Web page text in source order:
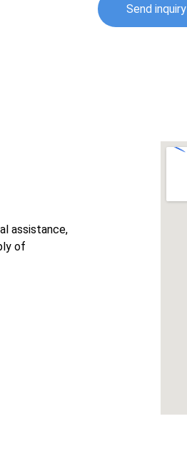
Send inquiry
assistance,
of